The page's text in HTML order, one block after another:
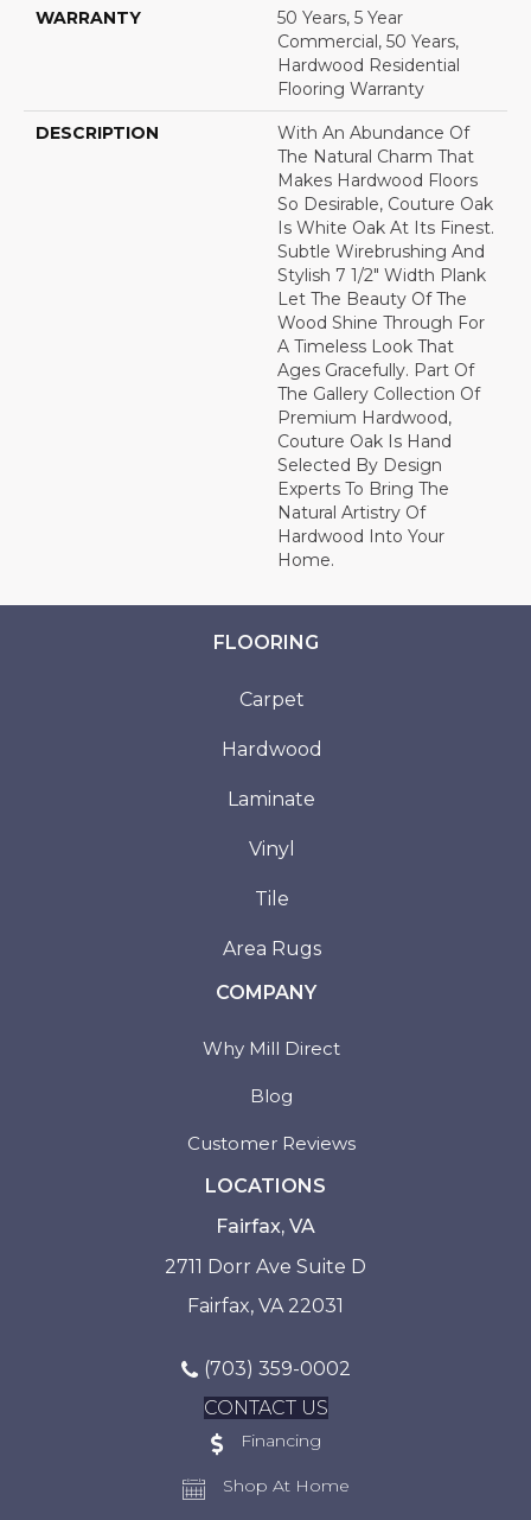
WARRANTY
50 Years, 5 Year
Commercial, 50 Years,
Hardwood Residential
Flooring Warranty
DESCRIPTION
With An Abundance Of
The Natural Charm That
Makes Hardwood Floors
So Desirable, Couture Oak
Is White Oak At Its Finest.
Subtle Wirebrushing And
Stylish 7 1/2" Width Plank
Let The Beauty Of The
Wood Shine Through For
A Timeless Look That
Ages Gracefully. Part Of
The Gallery Collection Of
Premium Hardwood,
Couture Oak Is Hand
Selected By Design
Experts To Bring The
Natural Artistry Of
Hardwood Into Your
Home.
FLOORING
Carpet
Hardwood
Laminate
Vinyl
Tile
Area Rugs
COMPANY
Why Mill Direct
Blog
Customer Reviews
LOCATIONS
Fairfax, VA
2711 Dorr Ave Suite D
Fairfax, VA 22031
(703) 359-0002
CONTACT US
Financing
Shop At Home